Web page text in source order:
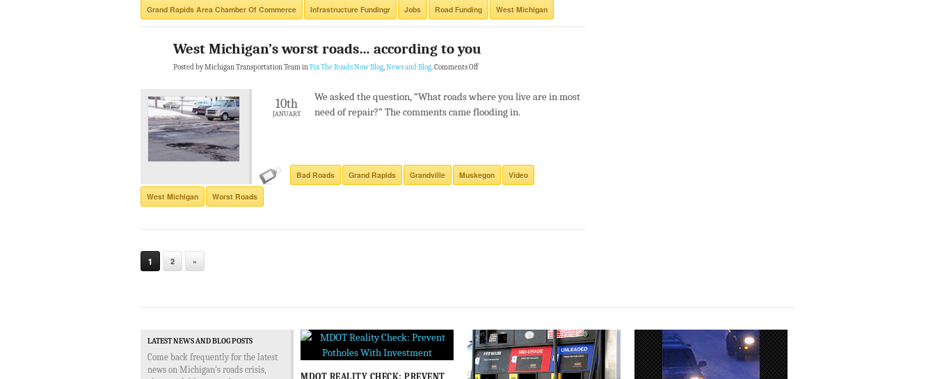
Grand Rapids Area Chamber Of Commerce Infrastructure Fundingr Jobs Road Funding West Michigan
West Michigan’s worst roads… according to you
Posted by Michigan Transportation Team inFix The Roads Now Blog,News and Blog.Comments Off
10th
JANUARY
We asked the question, “What roads where you live are in most
need of repair?” The comments came flooding in.
Bad Roads Grand Rapids Grandville Muskegon Video
West Michigan Worst Roads
1 2 »
LATEST NEWS AND BLOG POSTS
Come back frequently for the latest
news on Michigan's roads crisis,
MDOT REALITY CHECK: PREVENT